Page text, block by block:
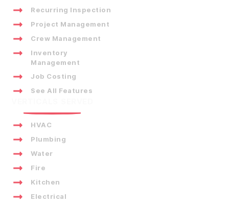
Recurring Inspection
Project Management
Crew Management
Inventory
Management
Job Costing
See All Features
HVAC
Plumbing
Water
Fire
Kitchen
Electrical